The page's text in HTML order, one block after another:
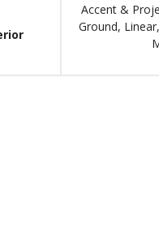
Accent &
Ground,